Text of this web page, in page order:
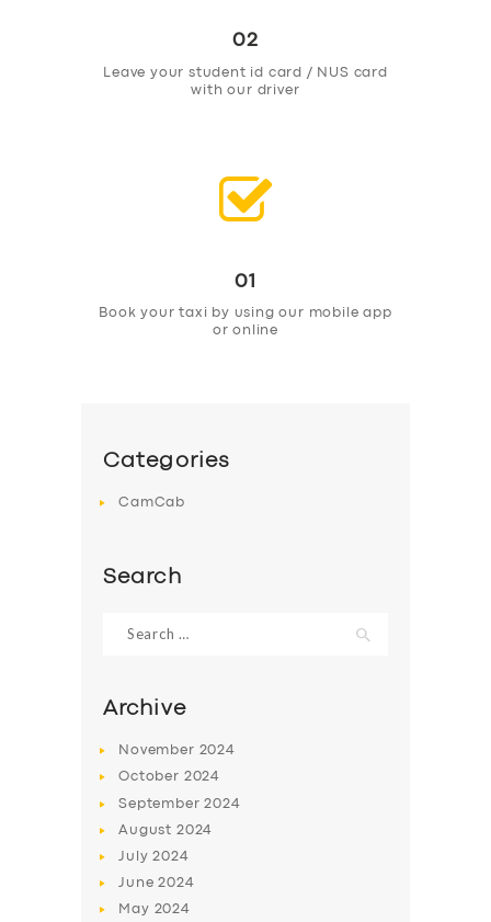
02
Leave your student id card / NUS card
with our driver
01
Book your taxi by using our mobile app
or online
Categories
CamCab
Search
Archive
November 2024
October 2024
September2024
August 2024
July2024
June2024
May 2024